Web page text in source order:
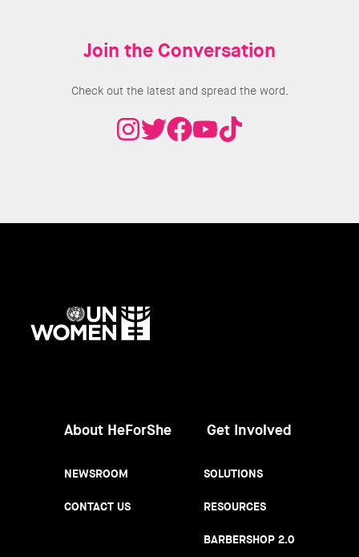
Join the Conversation
Check out the latest and spread the word.
About HeForShe
NEWSROOM
CONTACT US
Get Involved
SOLUTIONS
RESOURCES
BARBERSHOP 2.0